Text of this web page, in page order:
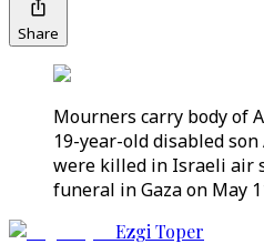
Share
Mourners carry body of
19-year-old disabled
were killed in Israeli air
funeral in Gaza on May
Ezgi Toper